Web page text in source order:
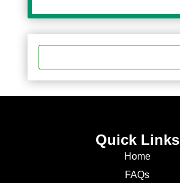
Quick Links
Home
FAQs